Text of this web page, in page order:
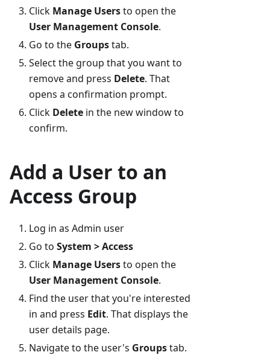
Click Manage Usersto open the
User Management Console.
Go to the Groupstab.
Select the group that you want to
remove and press Delete. That
opens a confirmation prompt.
Click Delete in the new window to
confirm.
Add a User to an
Access Group
Log in as Admin user
Go to System > Access
Click Manage Usersto open the
User Management Console.
Find the user that you're interested
in and press Edit. That displays the
user details page.
Navigate to the user's Groupstab.